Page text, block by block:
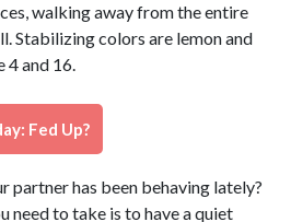
walking away from the entire
Stabilizing colors are lemon and
4 and 16.
Fed Up?
partner has been behaving lately?
need to take is to have a quiet